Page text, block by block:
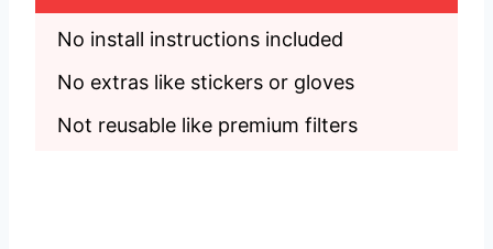
No install instructions included
No extras like stickers or gloves
Not reusable like premium filters